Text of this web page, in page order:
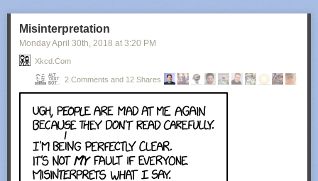
Misinterpretation
Monday April 30th, 2018 at 3:20 PM
Xkcd.com
2 Comments and 12 Shares